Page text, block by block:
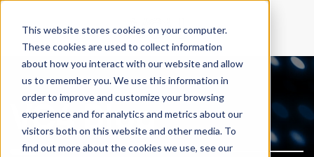
This website stores cookies on your computer.
These cookies are used to collect information
about how you interact with our website and allow
us to remember you. We use this information in
order to improve and customize your browsing
experience and for analytics and metrics about our
visitors both on this website and other media. To
find out more about the cookies we use, see our
VC4 Blog